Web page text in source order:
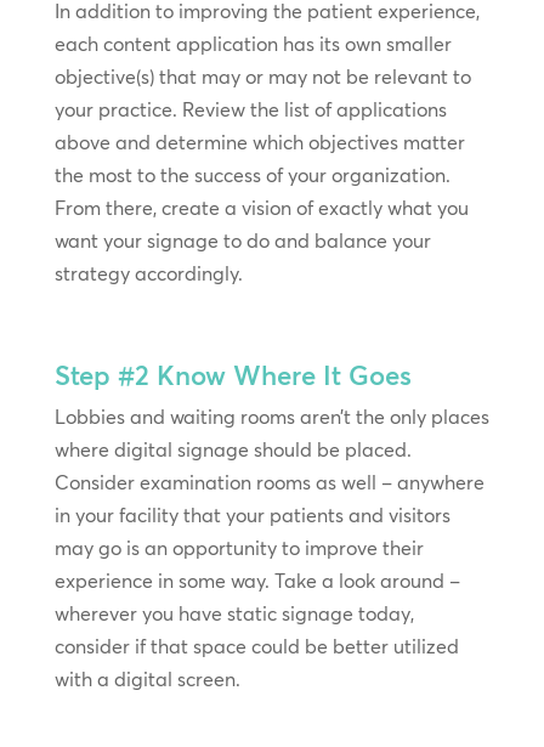
In addition to improving the patient experience,
each content application has its own smaller
objective(s) that may or may not be relevant to
your practice. Review the list of applications
above and determine which objectives matter
the most to the success of your organization.
From there, create a vision of exactly what you
want your signage to do and balance your
strategy accordingly.
Step #2 Know Where It Goes
Lobbies and waiting rooms aren’t the only places
where digital signage should be placed.
Consider examination rooms as well – anywhere
in your facility that your patients and visitors
may go is an opportunity to improve their
experience in some way. Take a look around –
wherever you have static signage today,
consider if that space could be better utilized
with a digital screen.